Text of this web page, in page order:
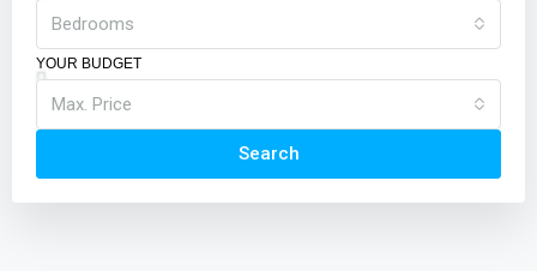
Bedrooms
YOUR BUDGET
Max. Price
Search